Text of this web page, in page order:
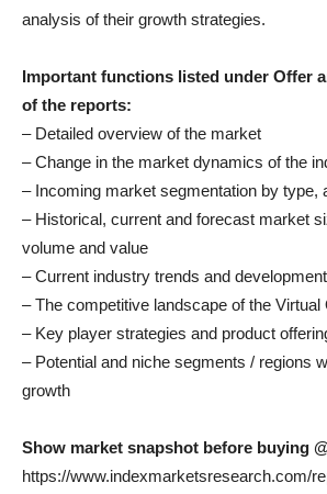
analysis of their growth strategies.
Important functions listed under Offer
of the reports:
– Detailed overview of the market
– Change in the market dynamics of the
– Incoming market segmentation by type,
– Historical, current and forecast market
volume and value
– Current industry trends and
– The competitive landscape of the
– Key player strategies and product
– Potential and niche segments / regions
growth
Show market snapshot before buying
https://www.indexmarketsresearch.com/